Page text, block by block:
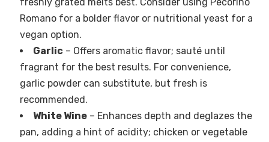
freshly grated melts best. Consider using Pecorino
Romano for a bolder flavor or nutritional yeast for a
vegan option.
Garlic– Offers aromatic flavor; sauté until
fragrant for the best results. For convenience,
garlic powder can substitute, but fresh is
recommended.
White Wine– Enhances depth and deglazes the
pan, adding a hint of acidity; chicken or vegetable